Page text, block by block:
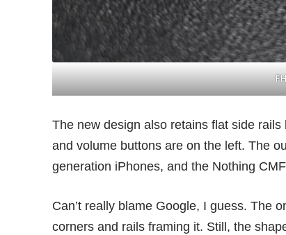
The new design also retains flat side
and volume buttons are on the left. The
generation iPhones, and the Nothing
Can’t really blame Google, I guess. The
corners and rails framing it. Still, the